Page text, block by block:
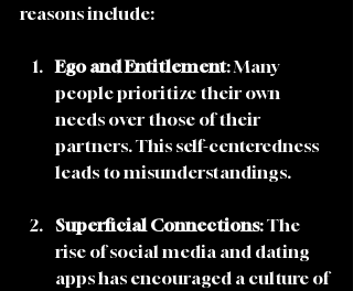
reasons include:
Ego and Entitlement: Many
people prioritize their own
needs over those of their
partners. This self-centeredness
leads to misunderstandings.
Superficial Connections: The
rise of social media and dating
apps has encouraged a culture of